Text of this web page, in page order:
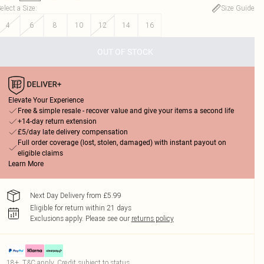
a Size:
Size Guide
4
6 8 10 12 14 16
OUT OF STOCK
Elevate Your Experience
Free & simple resale - recover value and give your items a second life
+14-day return extension
£5/day late delivery compensation
Full order coverage (lost, stolen, damaged) with instant payout on
eligible claims
Learn More
Next Day Delivery from £5.99
Eligible for return within 21 days
Exclusions apply. Please see our returns policy